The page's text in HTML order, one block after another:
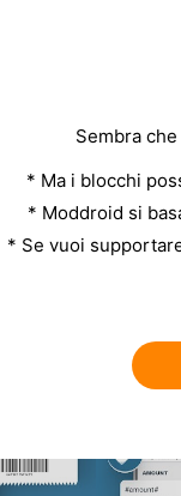
Sembra
* Ma i blocchi
* Moddroid si
* Se vuoi